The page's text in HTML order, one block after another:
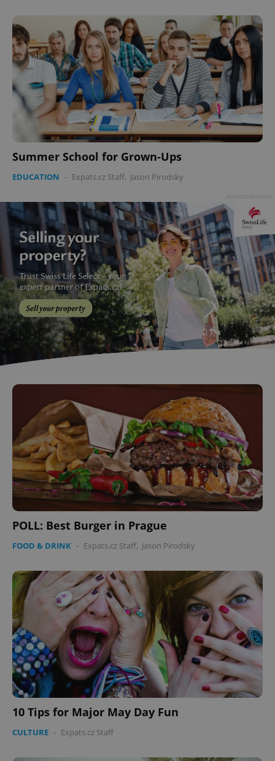
Summer School for Grown-Ups
EDUCATION - Expats.cz Staff, Jason Pirodsky
POLL: Best Burger in Prague
FOOD & DRINK - Expats.cz Staff, Jason Pirodsky
10 Tips for Major May Day Fun
CULTURE - Expats.cz Staff